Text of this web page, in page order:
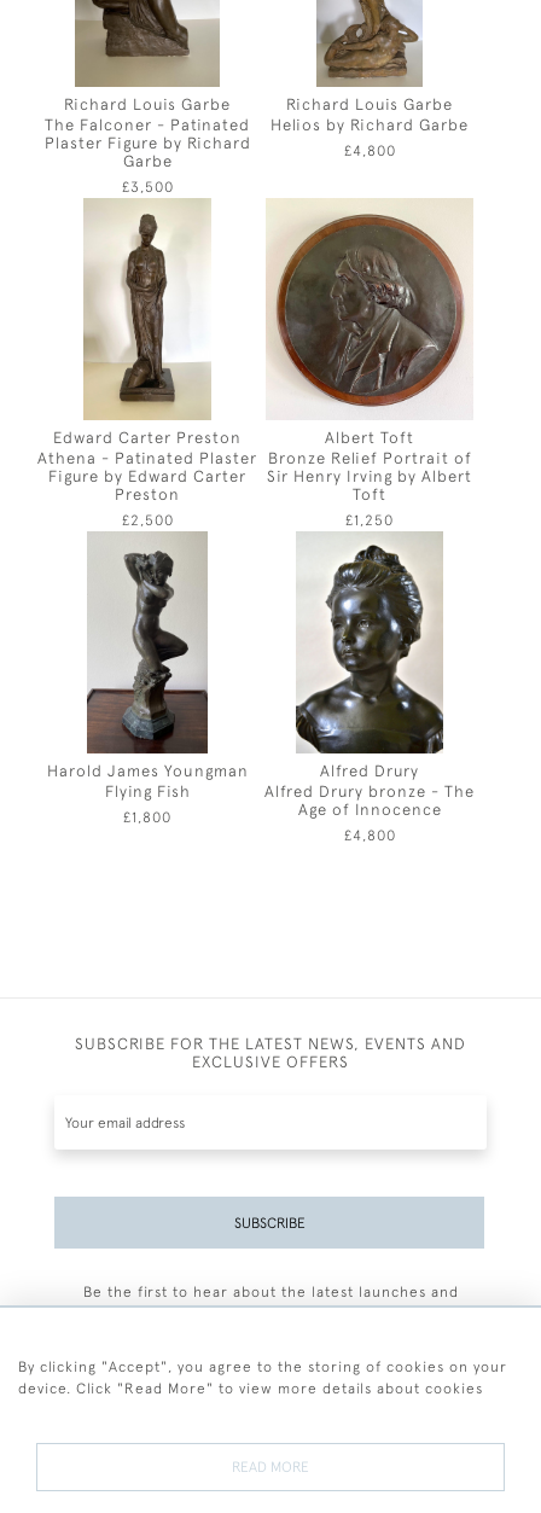
Richard Louis Garbe
The Falconer - Patinated
Plaster Figure by Richard
Garbe
£3,500
Richard Louis Garbe
Helios by Richard Garbe
£4,800
Edward Carter Preston
Athena - Patinated Plaster
Figure by Edward Carter
Preston
£2,500
Albert Toft
Bronze Relief Portrait of
Sir Henry Irving by Albert
Toft
£1,250
Harold James Youngman
Flying Fish
£1,800
Alfred Drury
Alfred Drury bronze - The
Age of Innocence
£4,800
SUBSCRIBE FOR THE LATEST NEWS, EVENTS AND
EXCLUSIVE OFFERS
SUBSCRIBE
Be the first to hear about the latest launches and
By clicking "Accept", you agree to the storing of cookies on your
device. Click "Read More" to view more details about cookies
READ MORE